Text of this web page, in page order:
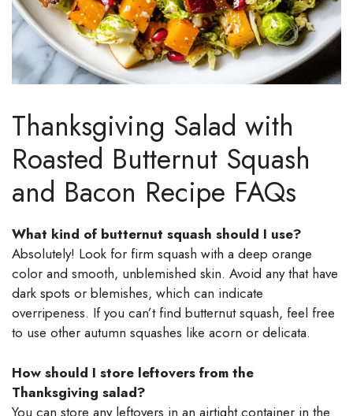
Thanksgiving Salad with
Roasted Butternut Squash
and Bacon Recipe FAQs
What kind of butternut squash should I use?
Absolutely! Look for firm squash with a deep orange
color and smooth, unblemished skin. Avoid any that have
dark spots or blemishes, which can indicate
overripeness. If you can’t find butternut squash, feel free
to use other autumn squashes like acorn or delicata.
How should I store leftovers from the
Thanksgiving salad?
You can store any leftovers in an airtight container in the